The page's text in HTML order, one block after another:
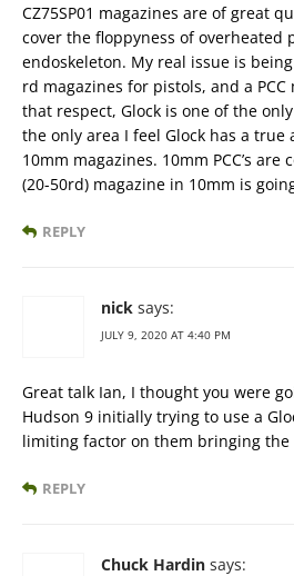
CZ75SP01 magazines are of great
cover the floppyness of overheated
endoskeleton. My real issue is
rd magazines for pistols, and a
that respect, Glock is one of the
the only area I feel Glock has a true
10mm magazines. 10mm PCC’s
(20-50rd) magazine in 10mm is
REPLY
nick says:
JULY 9, 2020 AT 4:40 PM
Great talk Ian, I thought you were
Hudson 9 initially trying to use a
limiting factor on them bringing the
REPLY
Chuck Hardin says: